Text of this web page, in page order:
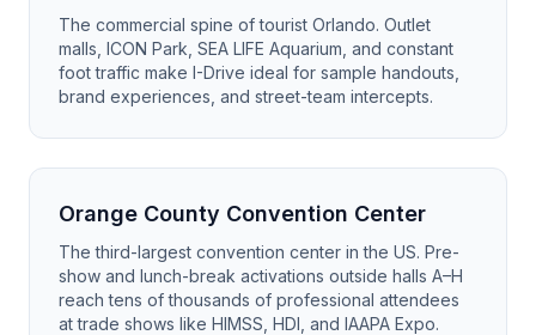
The commercial spine of tourist Orlando. Outlet
malls, ICON Park, SEA LIFE Aquarium, and constant
foot traffic make I-Drive ideal for sample handouts,
brand experiences, and street-team intercepts.
Orange County Convention Center
The third-largest convention center in the US. Pre-
show and lunch-break activations outside halls A–H
reach tens of thousands of professional attendees
at trade shows like HIMSS, HDI, and IAAPA Expo.